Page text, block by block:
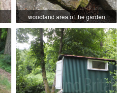
woodland area of the garden